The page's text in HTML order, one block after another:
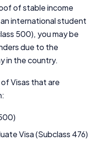
of stable income
international student
500), you may be
due to the
in the country.
Visas that are
Visa (Subclass 476)